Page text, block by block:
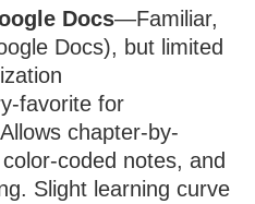
Docs—Familiar,
Docs), but limited
favorite for
chapter-by-
coded notes, and
Slight learning curve